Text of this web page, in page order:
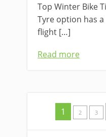
Top Winter Bike
Tyre option has
flight […]
Read more
1 2 3